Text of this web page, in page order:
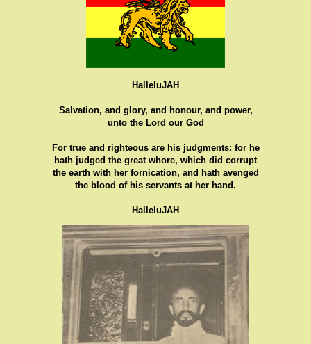
HalleluJAH
Salvation, and glory, and honour, and power,
unto the Lord our God
For true and righteous are his judgments: for he
hath judged the great whore, which did corrupt
the earth with her fornication, and hath avenged
the blood of his servants at her hand.
HalleluJAH